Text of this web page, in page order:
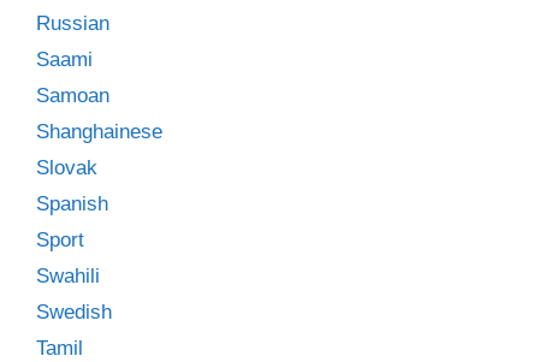
Russian
Saami
Samoan
Shanghainese
Slovak
Spanish
Sport
Swahili
Swedish
Tamil